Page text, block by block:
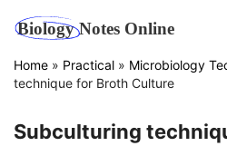
content
Home » Practical » Microbiology
technique for Broth Culture
Subculturing